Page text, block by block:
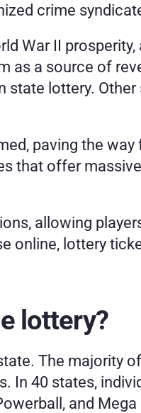
crime
War II
as a source of
lottery.
paving the
that offer
allowing
online, lottery
lottery?
The majority
In 40 states,
and